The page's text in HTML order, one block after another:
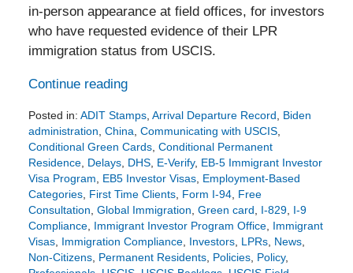
in-person appearance at field offices, for investors
who have requested evidence of their LPR
immigration status from USCIS.
Continue reading
Posted in: ADIT Stamps, Arrival Departure Record
Biden
administration China Communicating with USCIS,
Conditional Green Cards, Conditional Permanent
Residence, Delays, DHS, E-Verify, EB-5 Immigrant Investor
Visa Program
EB5 Investor Visas, Employment-Based
Categories, First Time Clients, Form I-94, Free
Consultation Global Immigration Green card I-829, I-9
Compliance, Immigrant Investor Program Office, Immigrant
Visas, Immigration Compliance, Investors, LPRs, News,
Non-Citizens, Permanent Residents, Policies, Policy,